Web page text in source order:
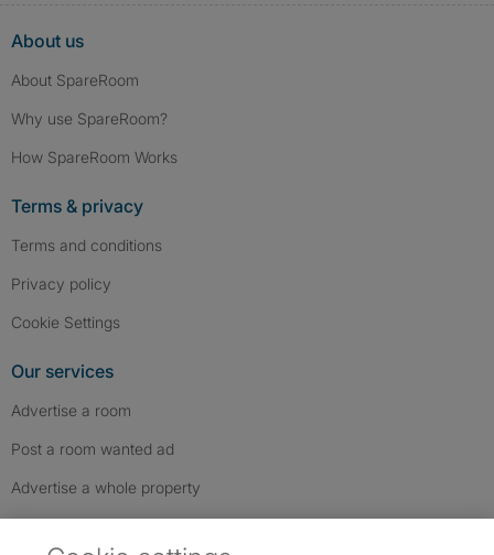
About us
About SpareRoom
Why use SpareRoom?
How SpareRoom Works
Terms & privacy
Terms and conditions
Privacy policy
Cookie Settings
Our services
Advertise a room
Post a room wanted ad
Advertise a whole property